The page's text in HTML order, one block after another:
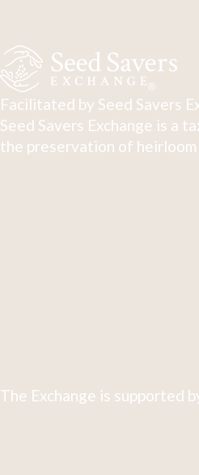
Facilitated by Seed Savers
Seed Savers Exchange is a
the preservation of heirloom
The Exchange is supported